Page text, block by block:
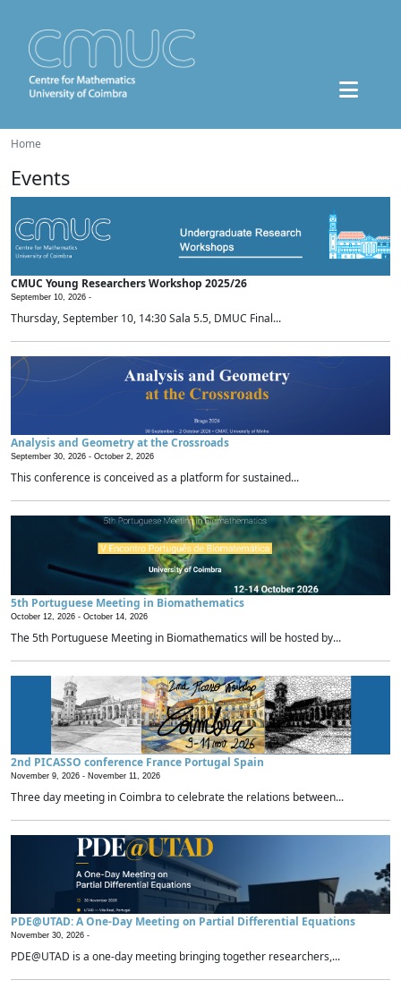
Home
Events
CMUC Young Researchers Workshop 2025/26
September 10, 2026 -
Thursday, September 10, 14:30 Sala 5.5, DMUC Final...
Analysis and Geometry at the Crossroads
September 30, 2026 - October 2, 2026
This conference is conceived as a platform for sustained...
5th Portuguese Meeting in Biomathematics
October 12, 2026 - October 14, 2026
The 5th Portuguese Meeting in Biomathematics will be hosted by...
2nd PICASSO conference France Portugal Spain
November 9, 2026 - November 11, 2026
Three day meeting in Coimbra to celebrate the relations between...
PDE@UTAD: A One-Day Meeting on Partial Differential Equations
November 30, 2026 -
PDE@UTAD is a one-day meeting bringing together researchers,...